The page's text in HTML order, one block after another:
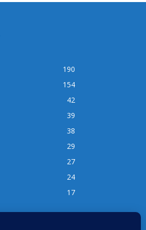
190
154
42
39
38
29
27
24
17